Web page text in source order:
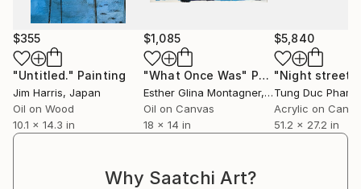
$355
"Untitled." Painting
Jim Harris, Japan
Oil on Wood
10.1 x 14.3 in
$1,085
"What Once Was" Painting
Esther Glina Montagner, United States
Oil on Canvas
18 x 14 in
$5,840
Tung Duc Pham
Acrylic on
51.2 x 27.2 in
Why Saatchi Art?